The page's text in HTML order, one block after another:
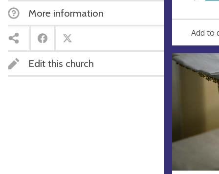
More information
Edit this church
Add to